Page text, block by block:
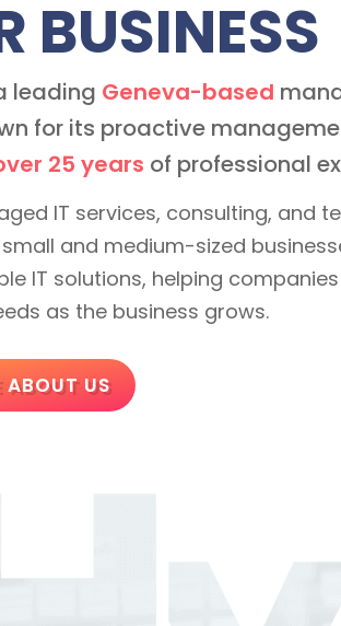
BUSINESS
leading Geneva-based
for its proactive
25 years of professional
IT services, consulting, and
and medium-sized
IT solutions, helping
as the business grows.
ABOUT US